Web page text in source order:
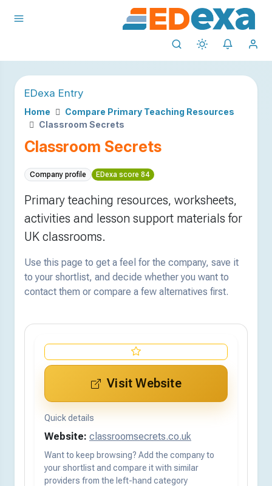
EDexa Entry
Home
Compare Primary Teaching Resources
Classroom Secrets
Classroom Secrets
Company profile EDexa score 84
Primary teaching resources, worksheets,
activities and lesson support materials for
UK classrooms.
Use this page to get a feel for the company, save it
to your shortlist, and decide whether you want to
contact them or compare a few alternatives first.
Visit Website
Quick details
Website: classroomsecrets.co.uk
Want to keep browsing? Add the company to
your shortlist and compare it with similar
providers from the left-hand category